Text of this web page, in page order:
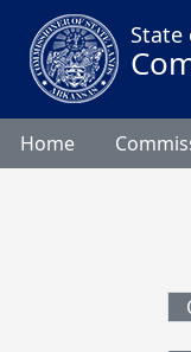
State
Home